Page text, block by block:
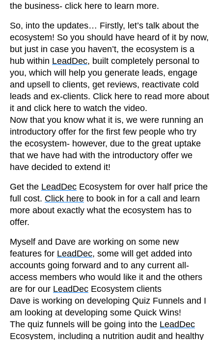
the business- click here to learn more.
So, into the updates… Firstly, let’s talk about the
ecosystem! So you should have heard of it by now,
but just in case you haven’t, the ecosystem is a
hub within LeadDec, built completely personal to
you, which will help you generate leads, engage
and upsell to clients, get reviews, reactivate cold
leads and ex-clients. Click here to read more about
it and click here to watch the video.
Now that you know what it is, we were running an
introductory offer for the first few people who try
the ecosystem- however, due to the great uptake
that we have had with the introductory offer we
have decided to extend it!
Get the LeadDec Ecosystem for over half price the
full cost. Click here to book in for a call and learn
more about exactly what the ecosystem has to
offer.
Myself and Dave are working on some new
features for LeadDec, some will get added into
accounts going forward and to any current all-
access members who would like it and the others
are for our LeadDec Ecosystem clients
Dave is working on developing Quiz Funnels and I
am looking at developing some Quick Wins!
The quiz funnels will be going into the LeadDec
Ecosystem, including a nutrition audit and healthy